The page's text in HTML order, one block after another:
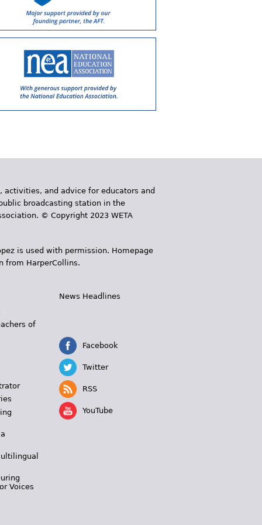
and advice for educators and
broadcasting station in the
© Copyright 2023 WETA
is used with permission. Homepage
from HarperCollins.
of
Voices
News Headlines
Facebook
Twitter
RSS
YouTube